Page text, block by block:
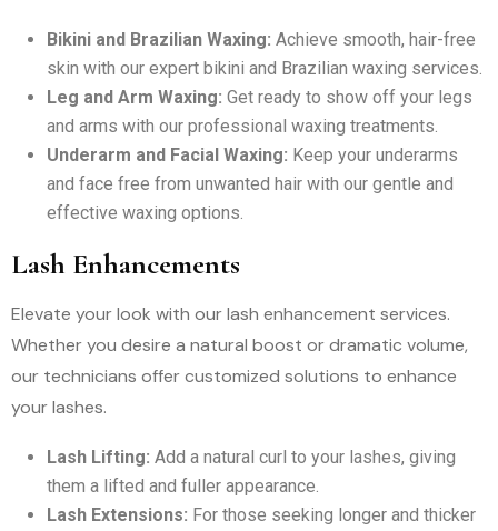
Bikini and Brazilian Waxing: Achieve smooth, hair-free
skin with our expert bikini and Brazilian waxing services.
Leg and Arm Waxing: Get ready to show off your legs
and arms with our professional waxing treatments.
Underarm and Facial Waxing: Keep your underarms
and face free from unwanted hair with our gentle and
effective waxing options.
Lash Enhancements
Elevate your look with our lash enhancement services.
Whether you desire a natural boost or dramatic volume,
our technicians offer customized solutions to enhance
your lashes.
Lash Lifting: Add a natural curl to your lashes, giving
them a lifted and fuller appearance.
Lash Extensions: For those seeking longer and thicker